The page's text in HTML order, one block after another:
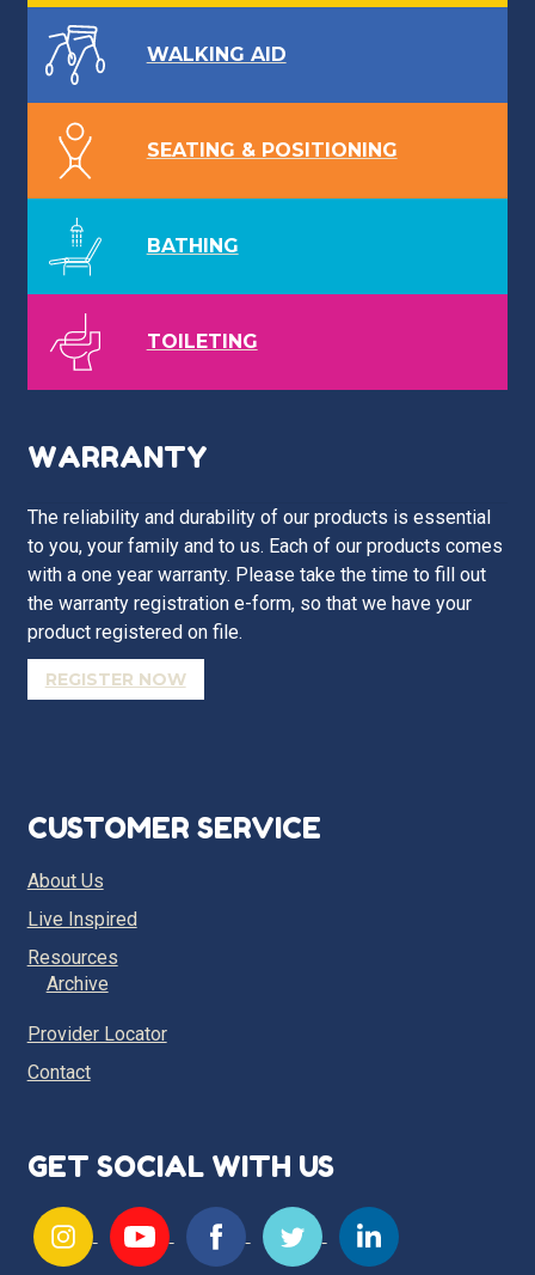
WALKING AID
SEATING & POSITIONING
BATHING
TOILETING
WARRANTY
The reliability and durability of our products is essential
to you, your family and to us. Each of our products comes
with a one year warranty. Please take the time to fill out
the warranty registration e-form, so that we have your
product registered on file.
REGISTER NOW
CUSTOMER SERVICE
About Us
Live Inspired
Resources
Archive
Provider Locator
Contact
GET SOCIAL WITH US